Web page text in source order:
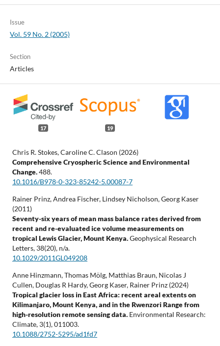
Issue
Vol. 59 No. 2 (2005)
Section
Articles
17 19
Chris R. Stokes, Caroline C. Clason (2026)
Comprehensive Cryospheric Science and Environmental
Change.488.
10.1016/B978-0-323-85242-5.00087-7
Rainer Prinz, Andrea Fischer, Lindsey Nicholson, Georg Kaser
(2011)
Seventy-six years of mean mass balance rates derived from
recent and re-evaluated ice volume measurements on
tropical Lewis Glacier, Mount Kenya.Geophysical Research
Letters, 38(20), n/a.
10.1029/2011GL049208
Anne Hinzmann, Thomas Mölg, Matthias Braun, Nicolas J
Cullen, Douglas R Hardy, Georg Kaser, Rainer Prinz (2024)
Tropical glacier loss in East Africa: recent areal extents on
Kilimanjaro, Mount Kenya, and in the Rwenzori Range from
high-resolution remote sensing data. Environmental Research:
Climate, 3(1),011003.
10.1088/2752-5295/ad1fd7